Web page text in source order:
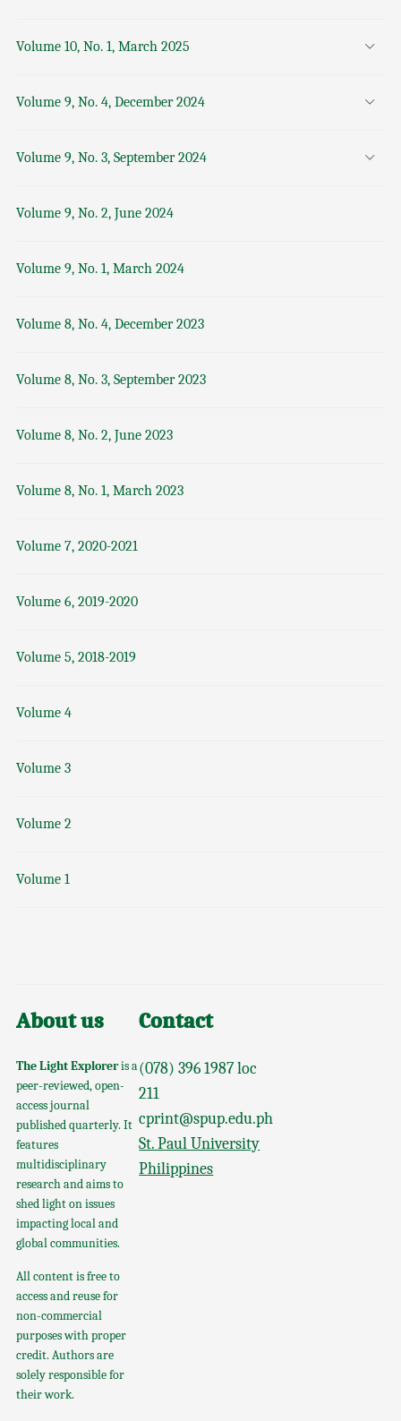
Volume 10, No. 1, March 2025
Volume 9, No. 4, December 2024
Volume 9, No. 3, September 2024
Volume 9, No. 2, June 2024
Volume 9, No. 1, March 2024
Volume 8, No. 4, December 2023
Volume 8, No. 3, September 2023
Volume 8, No. 2, June 2023
Volume 8, No. 1, March 2023
Volume 7, 2020-2021
Volume 6, 2019-2020
Volume 5, 2018-2019
Volume 4
Volume 3
Volume 2
Volume 1
About us
The Light Exploreris a
peer-reviewed, open-
access journal
published quarterly. It
features
multidisciplinary
research and aims to
shed light on issues
impacting local and
global communities.
All content is free to
access and reuse for
non-commercial
purposes with proper
credit. Authors are
solely responsible for
their work.
Contact
(078) 396 1987 loc
211
cprint@spup.edu.ph
St. Paul University
Philippines